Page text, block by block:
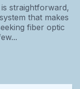
straightforward,
that makes
fiber optic